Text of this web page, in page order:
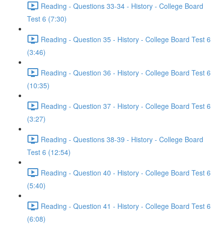
Reading - Questions 33-34 - History - College Board
Test 6 (7:30)
Reading - Question 35 - History - College Board Test 6
(3:46)
Reading - Question 36 - History - College Board Test 6
(10:35)
Reading - Question 37 - History - College Board Test 6
(3:27)
Reading - Questions 38-39 - History - College Board
Test 6 (12:54)
Reading - Question 40 - History - College Board Test 6
(5:40)
Reading - Question 41 - History - College Board Test 6
(6:08)